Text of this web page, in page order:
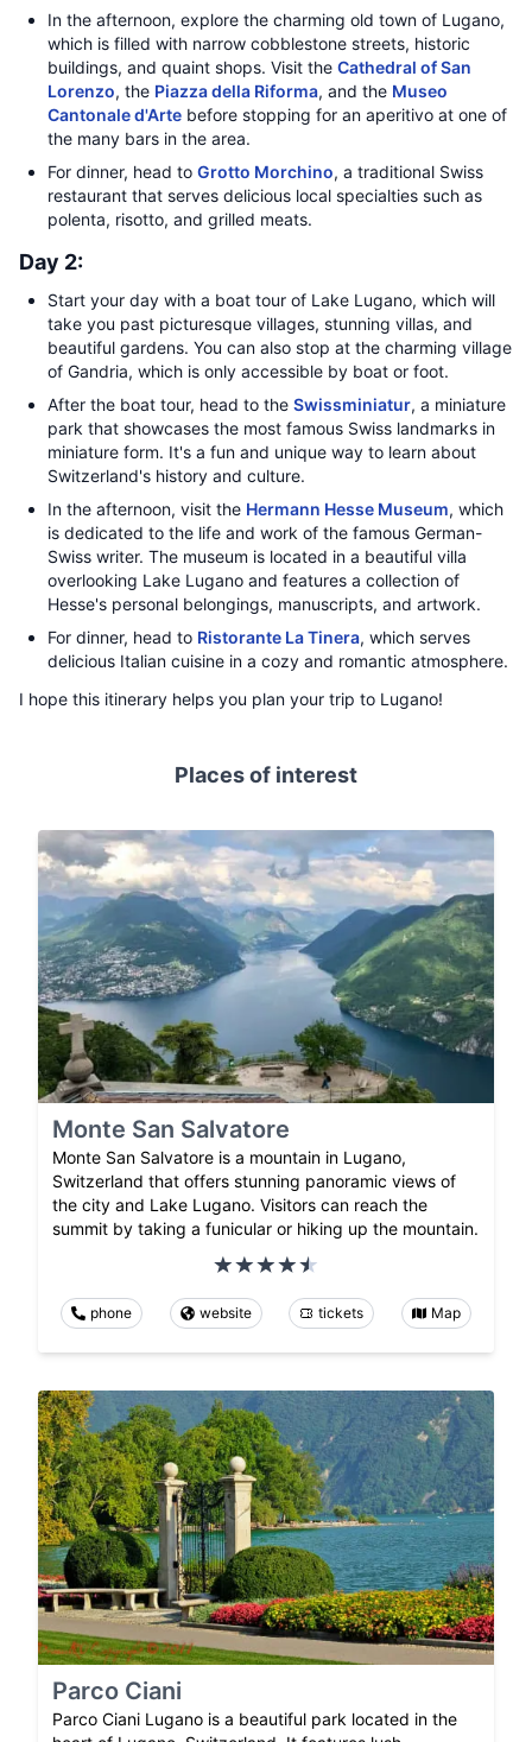
In the afternoon, explore the charming old town of Lugano,
which is filled with narrow cobblestone streets, historic
buildings, and quaint shops. Visit the Cathedral of San
Lorenzo, the Piazza della Riforma, and the Museo
Cantonale d'Arte before stopping for an aperitivo at one of
the many bars in the area.
For dinner, head to Grotto Morchino, a traditional Swiss
restaurant that serves delicious local specialties such as
polenta, risotto, and grilled meats.
Day 2:
Start your day with a boat tour of Lake Lugano, which will
take you past picturesque villages, stunning villas, and
beautiful gardens. You can also stop at the charming village
of Gandria, which is only accessible by boat or foot.
After the boat tour, head to the Swissminiatur, a miniature
park that showcases the most famous Swiss landmarks in
miniature form. It's a fun and unique way to learn about
Switzerland's history and culture.
In the afternoon, visit the Hermann Hesse Museum, which
is dedicated to the life and work of the famous German-
Swiss writer. The museum is located in a beautiful villa
overlooking Lake Lugano and features a collection of
Hesse's personal belongings, manuscripts, and artwork.
For dinner, head to Ristorante La Tinera, which serves
delicious Italian cuisine in a cozy and romantic atmosphere.
I hope this itinerary helps you plan your trip to Lugano!
Places of interest
Monte San Salvatore
Monte San Salvatore is a mountain in Lugano,
Switzerland that offers stunning panoramic views of
the city and Lake Lugano. Visitors can reach the
summit by taking a funicular or hiking up the mountain.
phone website tickets Map
Parco Ciani
Parco Ciani Lugano is a beautiful park located in the